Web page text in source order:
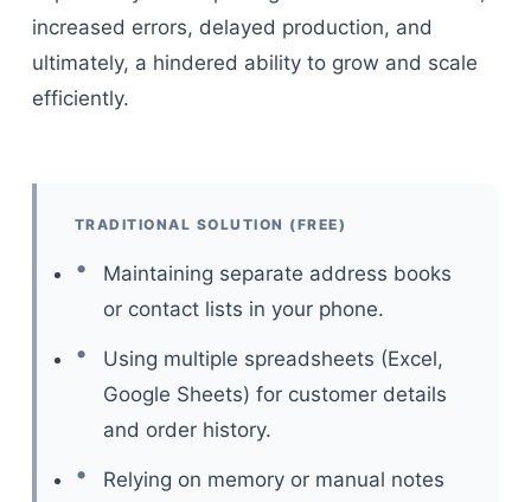
increased errors, delayed production, and
ultimately, a hindered ability to grow and scale
efficiently.
TRADITIONAL SOLUTION (FREE)
Maintaining separate address books
or contact lists in your phone.
Using multiple spreadsheets (Excel,
Google Sheets) for customer details
and order history.
Relying on memory or manual notes